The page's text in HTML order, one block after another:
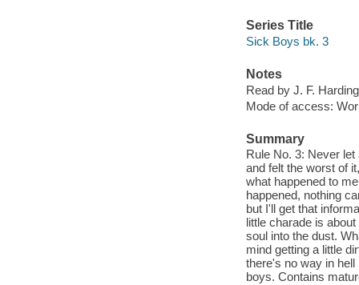
Series Title
Sick Boys bk. 3
Notes
Read by J. F.
Mode of access:
Summary
Rule No. 3: Never
and felt the worst of
what happened to
happened, nothing
but I'll get that
little charade is
soul into the dust.
mind getting a little
there's no way in hell
boys. Contains